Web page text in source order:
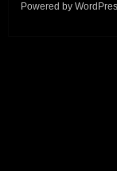
Powered by